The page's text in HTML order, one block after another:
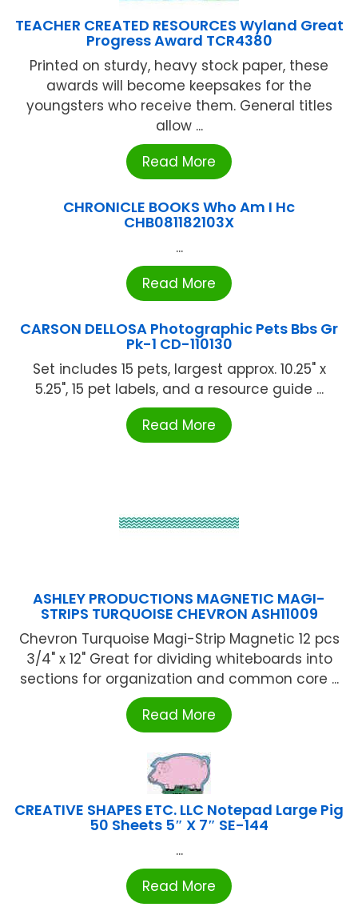
TEACHER CREATED RESOURCES Wyland Great
Progress Award TCR4380
Printed on sturdy, heavy stock paper, these
awards will become keepsakes for the
youngsters who receive them. General titles
allow ...
Read More
CHRONICLE BOOKS Who Am I Hc
CHB081182103X
...
Read More
CARSON DELLOSA Photographic Pets Bbs Gr
Pk-1 CD-110130
Set includes 15 pets, largest approx. 10.25" x
5.25", 15 pet labels, and a resource guide ...
Read More
ASHLEY PRODUCTIONS MAGNETIC MAGI-
STRIPS TURQUOISE CHEVRON ASH11009
Chevron Turquoise Magi-Strip Magnetic 12 pcs
3/4" x 12" Great for dividing whiteboards into
sections for organization and common core ...
Read More
CREATIVE SHAPES ETC. LLC Notepad Large Pig
50 Sheets 5″ X 7″ SE-144
...
Read More